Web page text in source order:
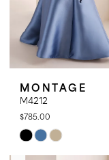
MONTAGE
M4212
$785.00
Skip